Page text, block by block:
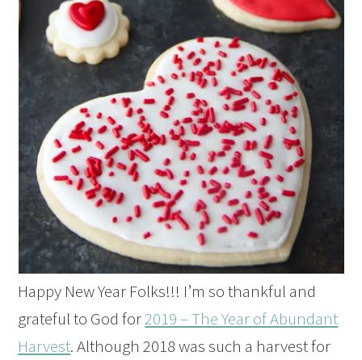
Happy New Year Folks!!! I’m so thankful and
grateful to God for2019 – The Year of Abundant
Harvest. Although 2018 was such a harvest for